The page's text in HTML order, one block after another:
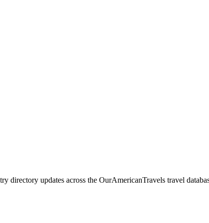
directory updates across the OurAmericanTravels travel